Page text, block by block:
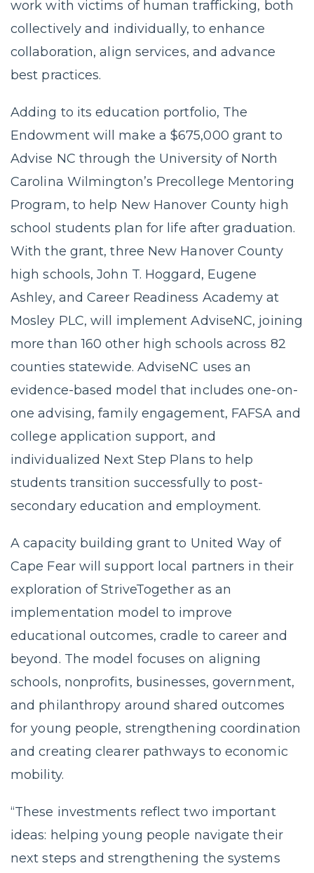
work with victims of human trafficking, both
collectively and individually, to enhance
collaboration, align services, and advance
best practices.
Adding to its education portfolio, The
Endowment will make a $675,000 grant to
Advise NC through the University of North
Carolina Wilmington’s Precollege Mentoring
Program, to help New Hanover County high
school students plan for life after graduation.
With the grant, three New Hanover County
high schools, John T. Hoggard, Eugene
Ashley, and Career Readiness Academy at
Mosley PLC, will implement AdviseNC, joining
more than 160 other high schools across 82
counties statewide. AdviseNC uses an
evidence-based model that includes one-on-
one advising, family engagement, FAFSA and
college application support, and
individualized Next Step Plans to help
students transition successfully to post-
secondary education and employment.
A capacity building grant to United Way of
Cape Fear will support local partners in their
exploration of StriveTogether as an
implementation model to improve
educational outcomes, cradle to career and
beyond. The model focuses on aligning
schools, nonprofits, businesses, government,
and philanthropy around shared outcomes
for young people, strengthening coordination
and creating clearer pathways to economic
mobility.
“These investments reflect two important
ideas: helping young people navigate their
next steps and strengthening the systems